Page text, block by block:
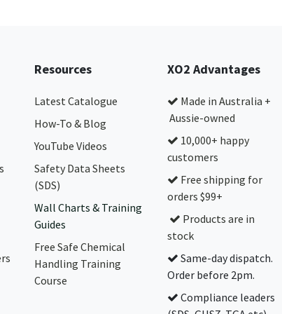
Resources
Latest Catalogue
How-To & Blog
YouTube Videos
Safety Data Sheets
(SDS)
Wall Charts & Training
Guides
Free Safe Chemical
Handling Training
Course
XO2 Advantages
Made in Australia +
Aussie-owned
10,000+ happy
customers
Free shipping for
orders $99+
Products are in
stock
Same-day dispatch.
Order before 2pm.
Compliance leaders